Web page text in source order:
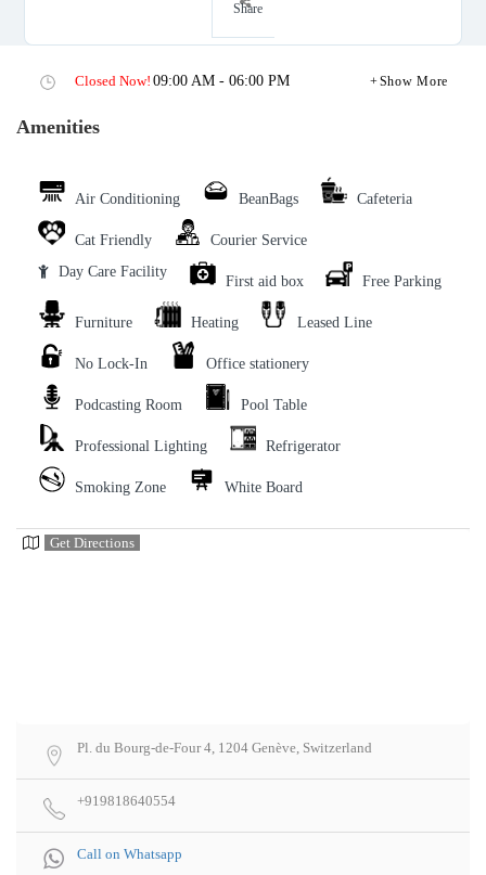
Share
Closed Now! 09:00 AM - 06:00 PM Show More
Amenities
Air Conditioning BeanBags Cafeteria
Cat Friendly
Courier Service
Day Care Facility
First aid box Free Parking
Furniture Heating Leased Line
No Lock-In Office stationery
Podcasting Room Pool Table
Professional Lighting Refrigerator
Smoking Zone White Board
Get Directions
Pl. du Bourg-de-Four 4, 1204 Genève, Switzerland
+919818640554
Call on Whatsapp